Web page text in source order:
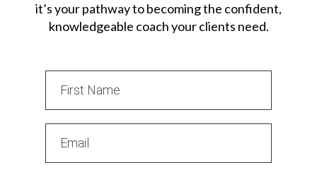
it’s your pathway to becoming the confident,
knowledgeable coach your clients need.